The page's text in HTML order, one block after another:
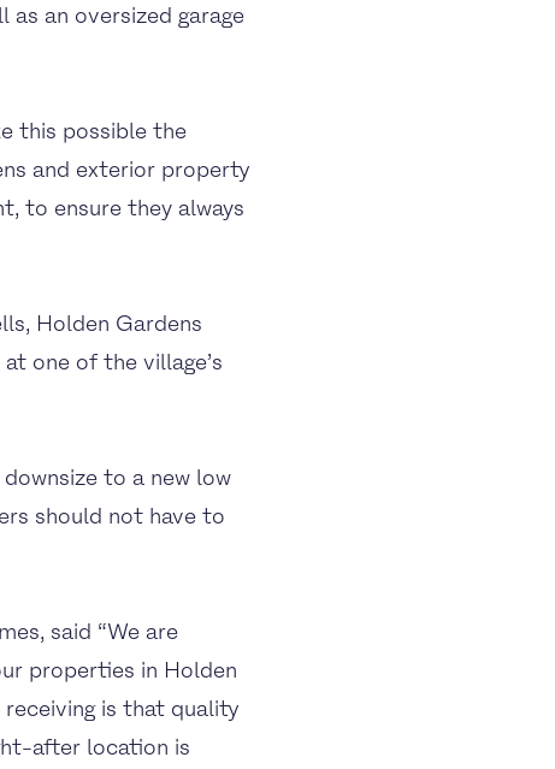
an oversized garage
this possible the
and exterior property
to ensure they always
Holden Gardens
one of the village’s
to a new low
should not have to
said “We are
properties in Holden
is that quality
after location is